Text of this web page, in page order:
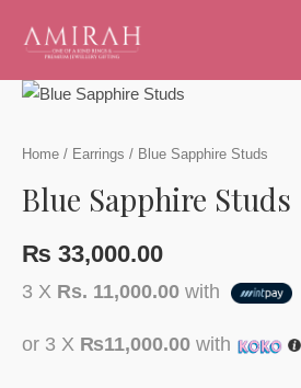
Home / Earrings / Blue Sapphire Studs
Blue Sapphire Studs
₨ 33,000.00
3 X Rs. 11,000.00 with
or 3 X ₨11,000.00 with